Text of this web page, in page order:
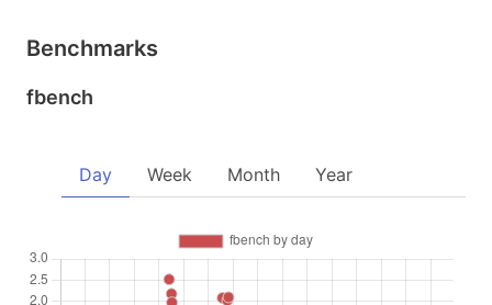
Benchmarks
fbench
Day Week Month Year